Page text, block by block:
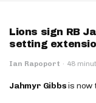
Lions sign RB
setting
Ian Rapoport · 48
Jahmyr Gibbsis now